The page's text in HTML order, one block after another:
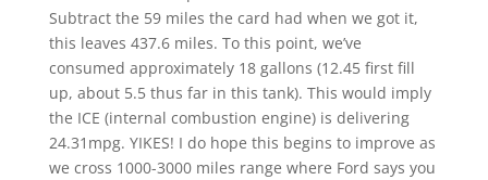
Subtract the 59 miles the card had when we got it,
this leaves 437.6 miles. To this point, we’ve
consumed approximately 18 gallons (12.45 first fill
up, about 5.5 thus far in this tank). This would imply
the ICE (internal combustion engine) is delivering
24.31mpg. YIKES! I do hope this begins to improve as
we cross 1000-3000 miles range where Ford says you